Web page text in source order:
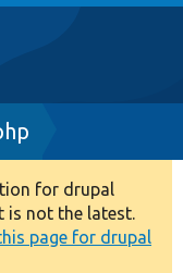
for drupal
is not the latest.
page for drupal